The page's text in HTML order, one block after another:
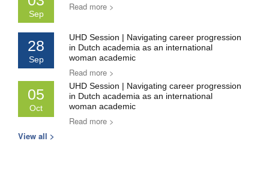
Sep
Read more >
28
Sep
UHD Session | Navigating career progression
in Dutch academia as an international
woman academic
Read more >
05
Oct
UHD Session | Navigating career progression
in Dutch academia as an international
woman academic
Read more >
View all >